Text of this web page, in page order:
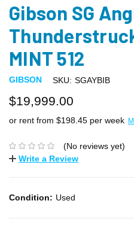
Gibson SG
MINT 512
GIBSON SKU: SGAYBIB
$19,999.00
or rent from $198.45 per week
(No reviews yet)
Write a Review
Condition: Used